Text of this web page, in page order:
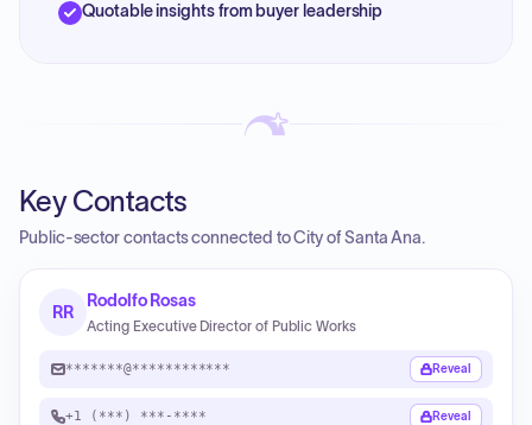
Quotable insights from buyer leadership
Key Contacts
Public-sector contacts connected to City of Santa Ana.
RR
Rodolfo Rosas
Acting Executive Director of Public Works
*******@************ Reveal
+1 (***) ***-**** Reveal